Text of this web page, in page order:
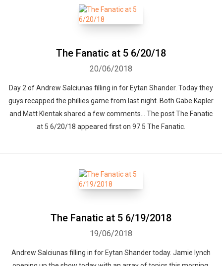
The Fanatic at 5 6/20/18
20/06/2018
Day 2 of Andrew Salciunas filling in for Eytan Shander. Today they
guys recapped the phillies game from last night. Both Gabe Kapler
and Matt Klentak shared a few comments... The post The Fanatic
at 5 6/20/18 appeared first on 97.5 The Fanatic.
The Fanatic at 5 6/19/2018
19/06/2018
Andrew Salciunas filling in for Eytan Shander today. Jamie lynch